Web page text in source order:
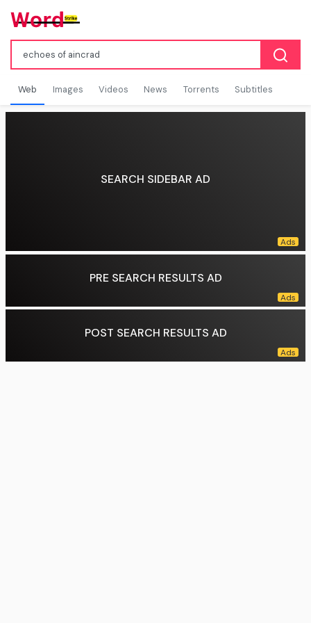
Web Images Videos News Torrents Subtitles
SEARCH SIDEBAR AD
PRE SEARCH RESULTS AD
POST SEARCH RESULTS AD